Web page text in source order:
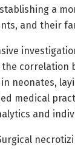
a
and their
correlation
neonates,
medical
and